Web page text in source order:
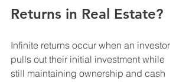
Returns in Real Estate?
Infinite returns occur when an investor
pulls out their initial investment while
still maintaining ownership and cash